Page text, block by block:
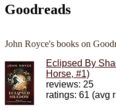
Goodreads
John Royce's books on
Eclipsed By
Horse, #1)
reviews: 25
ratings: 61 (avg